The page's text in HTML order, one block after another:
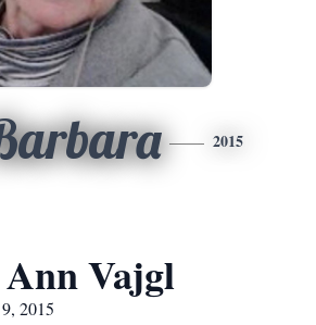
2015
Vajgl
2015